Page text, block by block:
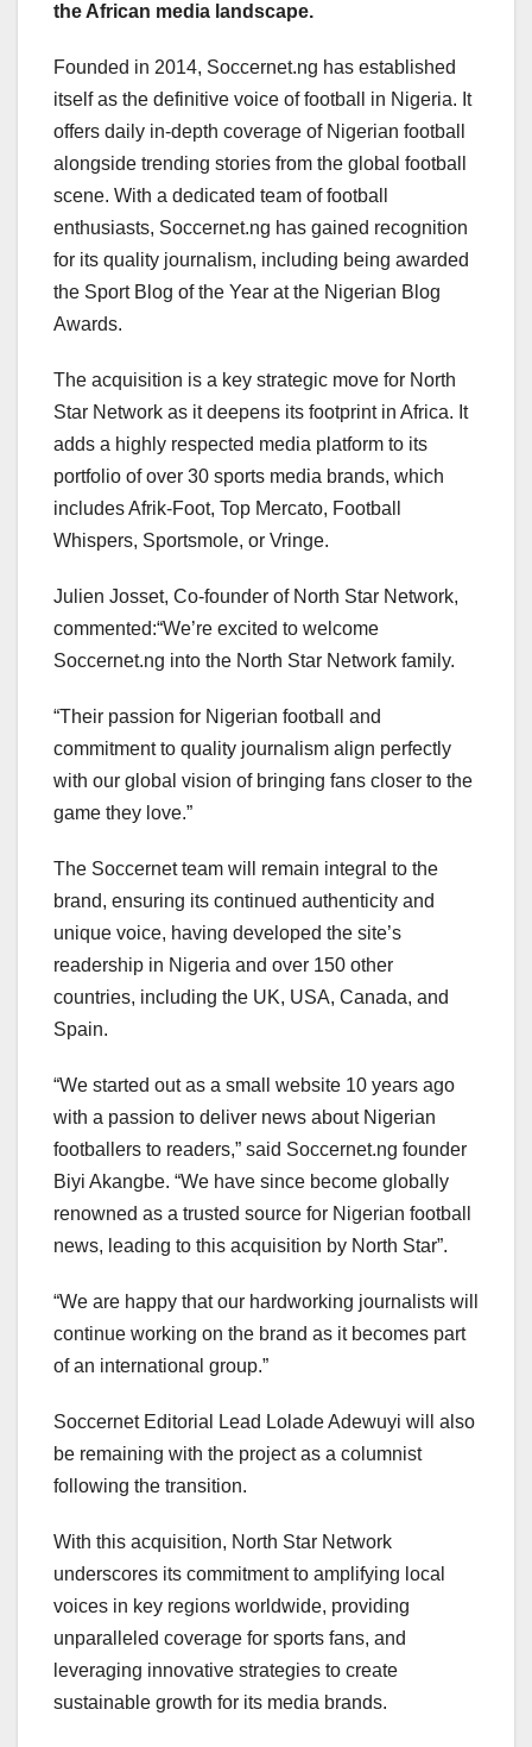
the African media landscape.
Founded in 2014, Soccernet.ng has established
itself as the definitive voice of football in Nigeria. It
offers daily in-depth coverage of Nigerian football
alongside trending stories from the global football
scene. With a dedicated team of football
enthusiasts, Soccernet.ng has gained recognition
for its quality journalism, including being awarded
the Sport Blog of the Year at the Nigerian Blog
Awards.
The acquisition is a key strategic move for North
Star Network as it deepens its footprint in Africa. It
adds a highly respected media platform to its
portfolio of over 30 sports media brands, which
includes Afrik-Foot, Top Mercato, Football
Whispers, Sportsmole, or Vringe.
Julien Josset, Co-founder of North Star Network,
commented:“We’re excited to welcome
Soccernet.ng into the North Star Network family.
“Their passion for Nigerian football and
commitment to quality journalism align perfectly
with our global vision of bringing fans closer to the
game they love.”
The Soccernet team will remain integral to the
brand, ensuring its continued authenticity and
unique voice, having developed the site’s
readership in Nigeria and over 150 other
countries, including the UK, USA, Canada, and
Spain.
“We started out as a small website 10 years ago
with a passion to deliver news about Nigerian
footballers to readers,” said Soccernet.ng founder
Biyi Akangbe. “We have since become globally
renowned as a trusted source for Nigerian football
news, leading to this acquisition by North Star”.
“We are happy that our hardworking journalists will
continue working on the brand as it becomes part
of an international group.”
Soccernet Editorial Lead Lolade Adewuyi will also
be remaining with the project as a columnist
following the transition.
With this acquisition, North Star Network
underscores its commitment to amplifying local
voices in key regions worldwide, providing
unparalleled coverage for sports fans, and
leveraging innovative strategies to create
sustainable growth for its media brands.